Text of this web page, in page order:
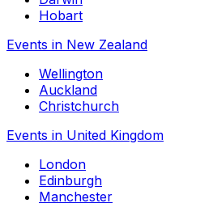
Hobart
Events in New Zealand
Wellington
Auckland
Christchurch
Events in United Kingdom
London
Edinburgh
Manchester